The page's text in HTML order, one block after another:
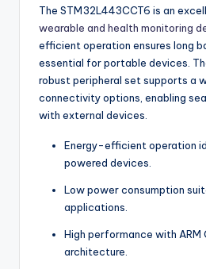
The STM32L443CCT6 is an
wearable and health monitoring
efficient operation ensures long
essential for portable devices.
robust peripheral set supports a
connectivity options, enabling
with external devices.
Energy-efficient operation
powered devices.
Low power consumption
applications.
High performance with
architecture.